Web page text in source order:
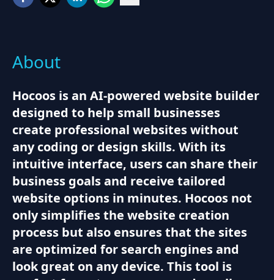
About
Hocoos is an AI-powered website builder
designed to help small businesses
create professional websites without
any coding or design skills. With its
intuitive interface, users can share their
business goals and receive tailored
website options in minutes. Hocoos not
only simplifies the website creation
process but also ensures that the sites
are optimized for search engines and
look great on any device. This tool is